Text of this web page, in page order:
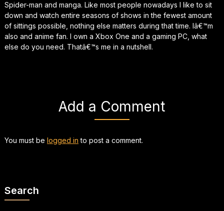
Spider-man and manga. Like most people nowadays I like to sit
down and watch entire seasons of shows in the fewest amount
of sittings possible, nothing else matters during that time. Iâ€™m
also and anime fan. I own a Xbox One and a gaming PC, what
else do you need. Thatâ€™s me in a nutshell.
Add a Comment
You must be logged in to post a comment.
Search